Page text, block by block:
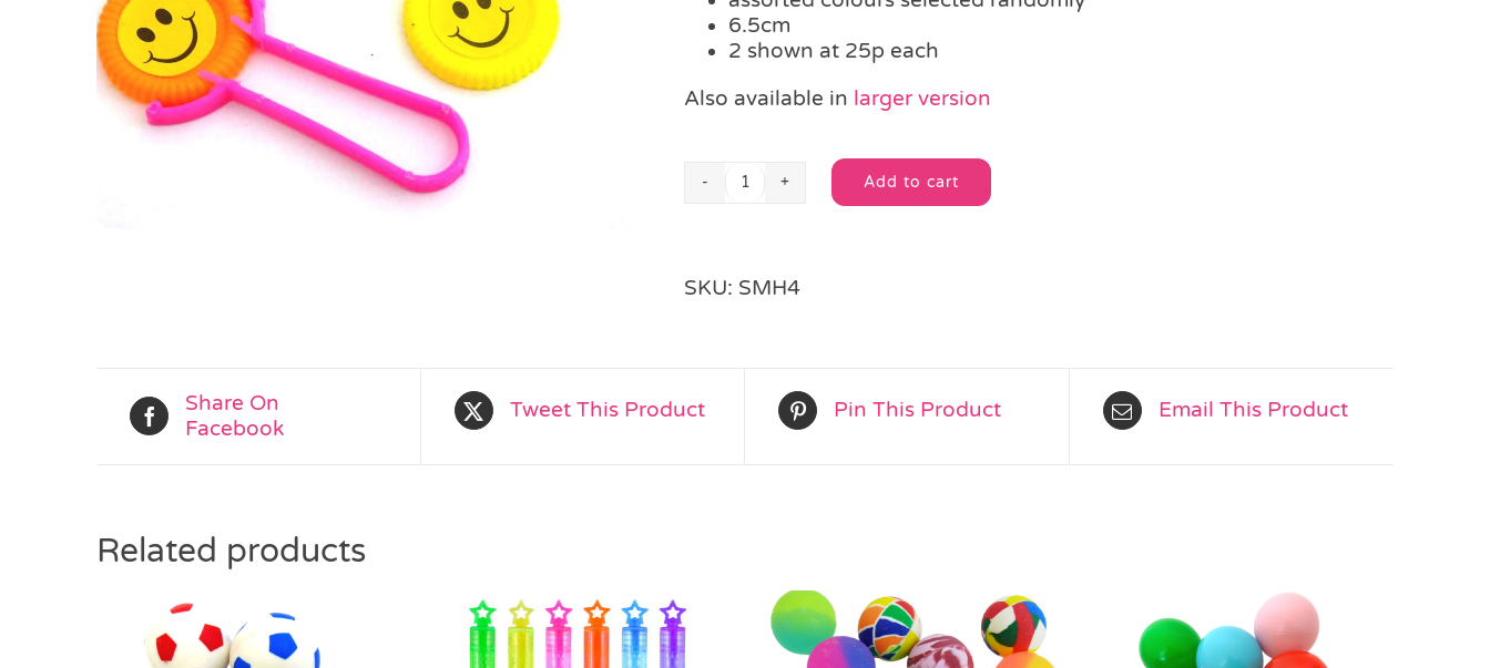
6.5cm
2 shown at 25p each
Also available in larger version
Mini
Launcher
Add to cart
Alternative:
SKU: SMH4
Share On
Facebook
Tweet This Product Pin This Product Email This Product
Related products